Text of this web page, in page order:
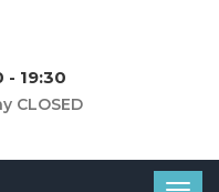
- 19:30
CLOSED